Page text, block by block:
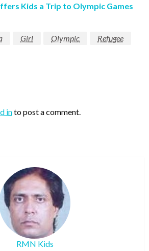
Kids a Trip to Olympic Games
Girl Olympic
Refugee
into post a comment.
RMN Kids